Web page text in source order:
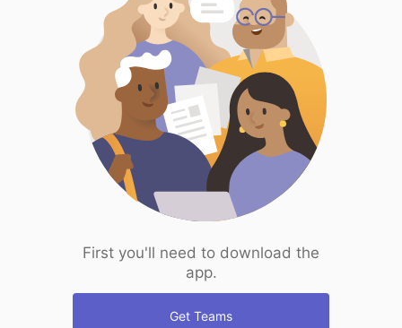
First you'll need to download the
app.
Get Teams